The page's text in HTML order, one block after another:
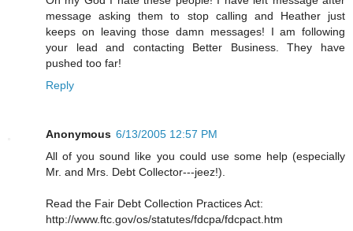
message asking them to stop calling and Heather just
keeps on leaving those damn messages! I am following
your lead and contacting Better Business. They have
pushed too far!
Reply
Anonymous 6/13/2005 12:57 PM
All of you sound like you could use some help (especially
Mr. and Mrs. Debt Collector---jeez!).
Read the Fair Debt Collection Practices Act:
http://www.ftc.gov/os/statutes/fdcpa/fdcpact.htm